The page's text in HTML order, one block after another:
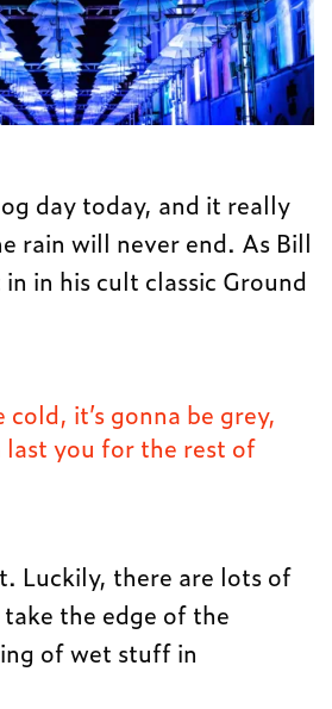
day today, and it really
rain will never end. As Bill
in his cult classic Ground
cold, it’s gonna be grey,
last you for the rest of
Luckily, there are lots of
the edge of the
of wet stuff in